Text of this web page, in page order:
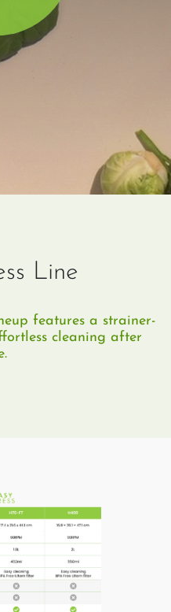
Line
features a strainer-
cleaning after